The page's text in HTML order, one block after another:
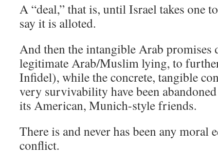
A “deal,” that is, until Israel takes one
say it is alloted.
And then the intangible Arab promises
legitimate Arab/Muslim lying, to
Infidel), while the concrete, tangible
very survivability have been
its American, Munich-style friends.
There is and never has been any moral
conflict.